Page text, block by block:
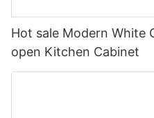
Hot sale Modern White
open Kitchen Cabinet